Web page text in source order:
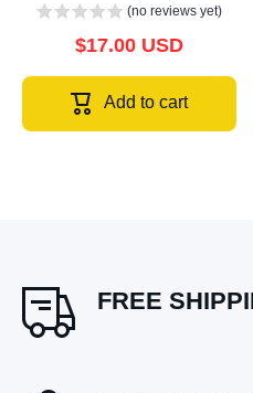
(no reviews yet)
$17.00 USD
Add to cart
FREE